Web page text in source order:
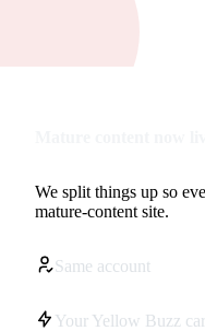
We split things up so
mature-content site.
Same account
Your Yellow Buzz